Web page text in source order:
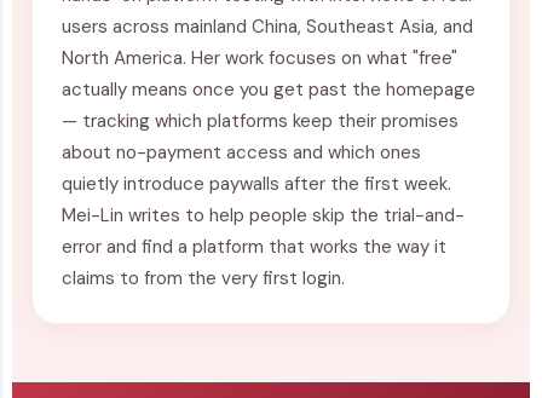
users across mainland China, Southeast Asia, and
North America. Her work focuses on what "free"
actually means once you get past the homepage
— tracking which platforms keep their promises
about no-payment access and which ones
quietly introduce paywalls after the first week.
Mei-Lin writes to help people skip the trial-and-
error and find a platform that works the way it
claims to from the very first login.